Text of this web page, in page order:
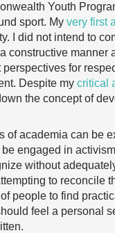
Youth
sport. My very first
I did not intend to
constructive manner
perspectives for
Despite my critical
the concept of
of academia can be
engaged in
without
to reconcile
people to find
feel a personal